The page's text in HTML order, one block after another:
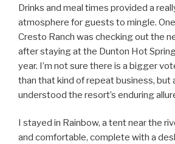
Drinks and meal times provided a
atmosphere for guests to mingle.
Cresto Ranch was checking out the
after staying at the Dunton Hot
year. I’m not sure there is a bigger
than that kind of repeat business, but
understood the resort’s enduring
I stayed in Rainbow, a tent near the
and comfortable, complete with a